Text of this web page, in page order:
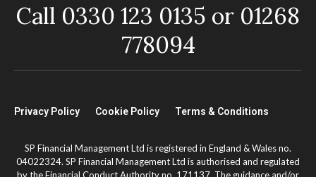
Call 0330 123 0135 or 01268
778094
Privacy Policy Cookie Policy Terms & Conditions
SP Financial Management Ltd is registered in England & Wales no.
04022324. SP Financial Management Ltd is authorised and regulated